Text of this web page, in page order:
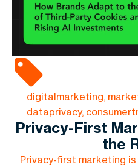
digitalmarketing,
dataprivacy,
Privacy-First
the
Privacy-first marketing